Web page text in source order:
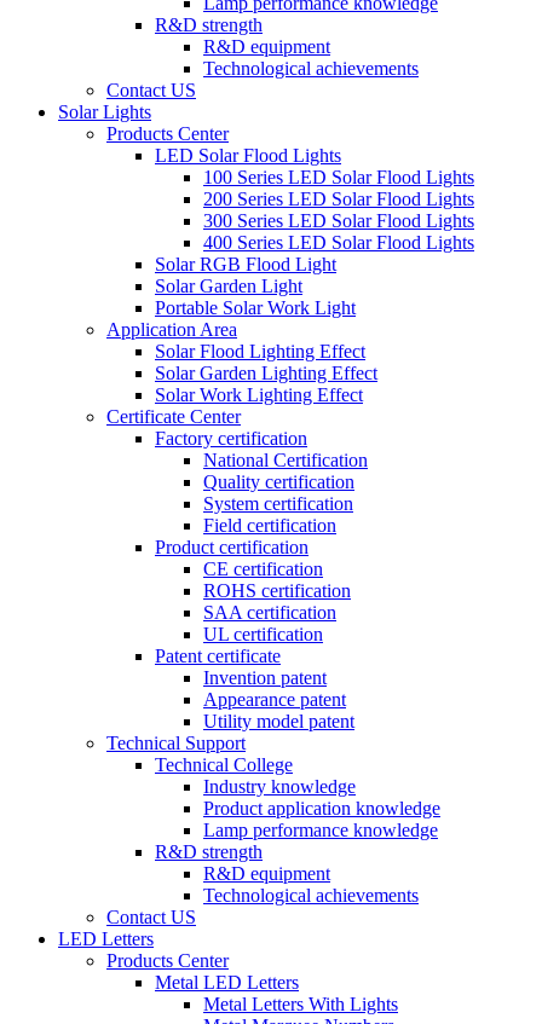
R&D strength
R&D equipment
Technological achievements
Contact US
Solar Lights
Products Center
LED Solar Flood Lights
100 Series LED Solar Flood Lights
200 Series LED Solar Flood Lights
300 Series LED Solar Flood Lights
400 Series LED Solar Flood Lights
Solar RGB Flood Light
Solar Garden Light
Portable Solar Work Light
Application Area
Solar Flood Lighting Effect
Solar Garden Lighting Effect
Solar Work Lighting Effect
Certificate Center
Factory certification
National Certification
Quality certification
System certification
Field certification
Product certification
CE certification
ROHS certification
SAA certification
UL certification
Patent certificate
Invention patent
Appearance patent
Utility model patent
Technical Support
Technical College
Industry knowledge
Product application knowledge
Lamp performance knowledge
R&D strength
R&D equipment
Technological achievements
Contact US
LED Letters
Products Center
Metal LED Letters
Metal Letters With Lights